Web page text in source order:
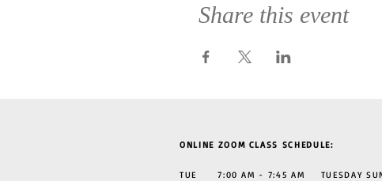
Share this event
ONLINE ZOOM CLASS SCHEDULE:
TUE 7:00 AM - 7:45 AM TUESDAY